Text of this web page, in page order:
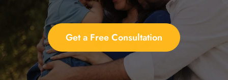
Get a Free Consultation